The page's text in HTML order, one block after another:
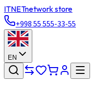
ITNETnetwork store
+998 55 555-33-55
EN